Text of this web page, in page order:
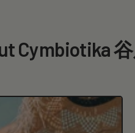
Cymbiotika